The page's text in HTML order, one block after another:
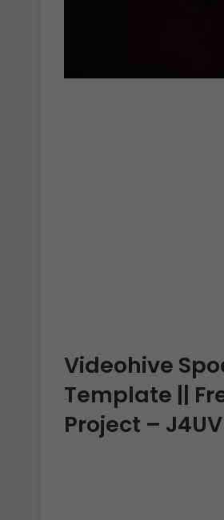
Videohive
Template ||
Project –